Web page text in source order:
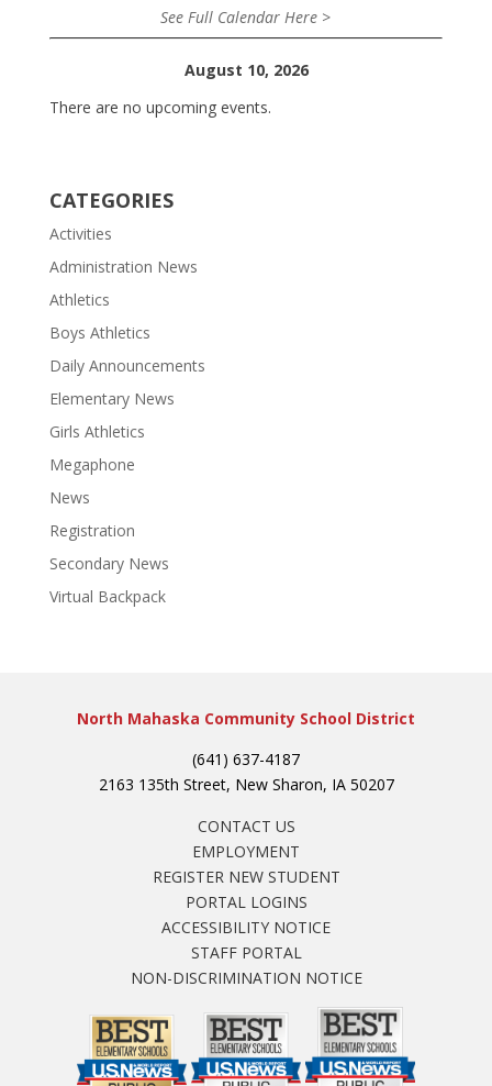
See Full Calendar Here >
August 10, 2026
There are no upcoming events.
CATEGORIES
Activities
Administration News
Athletics
Boys Athletics
Daily Announcements
Elementary News
Girls Athletics
Megaphone
News
Registration
Secondary News
Virtual Backpack
North Mahaska Community School District
(641) 637-4187
2163 135th Street, New Sharon, IA 50207
CONTACT US
EMPLOYMENT
REGISTER NEW STUDENT
PORTAL LOGINS
ACCESSIBILITY NOTICE
STAFF PORTAL
NON-DISCRIMINATION NOTICE